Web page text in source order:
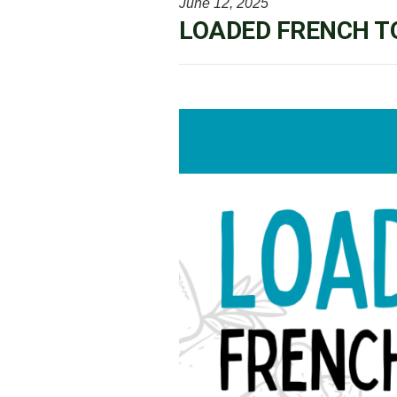
June 12, 2025
LOADED FRENCH